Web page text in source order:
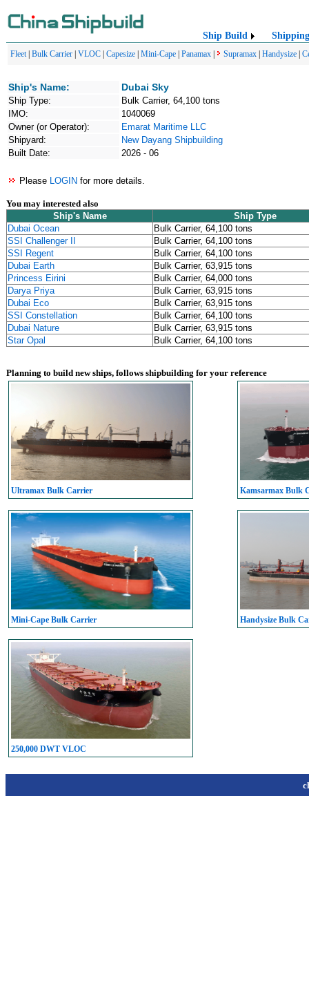
Ship Build Shipping
Fleet| Bulk Carrier VLOC Capesize Mini-Cape Panamax Supramax Handysize
Ship's Name: Dubai Sky
Ship Type:
Bulk Carrier, 64,100 tons
IMO:
1040069
Owner (or Operator):
Emarat Maritime LLC
Shipyard:
New Dayang Shipbuilding
Built Date:
2026 - 06
Please LOGIN for more details.
You may interested also
Ship's Name
Ship Type
Dubai Ocean
Bulk Carrier, 64,100 tons
SSI Challenger II
Bulk Carrier, 64,100 tons
SSI Regent
Bulk Carrier, 64,100 tons
Dubai Earth
Bulk Carrier, 63,915 tons
Princess Eirini
Bulk Carrier, 64,000 tons
Darya Priya
Bulk Carrier, 63,915 tons
Dubai Eco
Bulk Carrier, 63,915 tons
SSI Constellation
Bulk Carrier, 64,100 tons
Dubai Nature
Bulk Carrier, 63,915 tons
Star Opal
Bulk Carrier, 64,100 tons
Planning to build new ships, follows shipbuilding for your reference
Ultramax Bulk Carrier Kamsarmax Bulk
Mini-Cape Bulk Carrier Handysize Bulk
250,000 DWT VLOC